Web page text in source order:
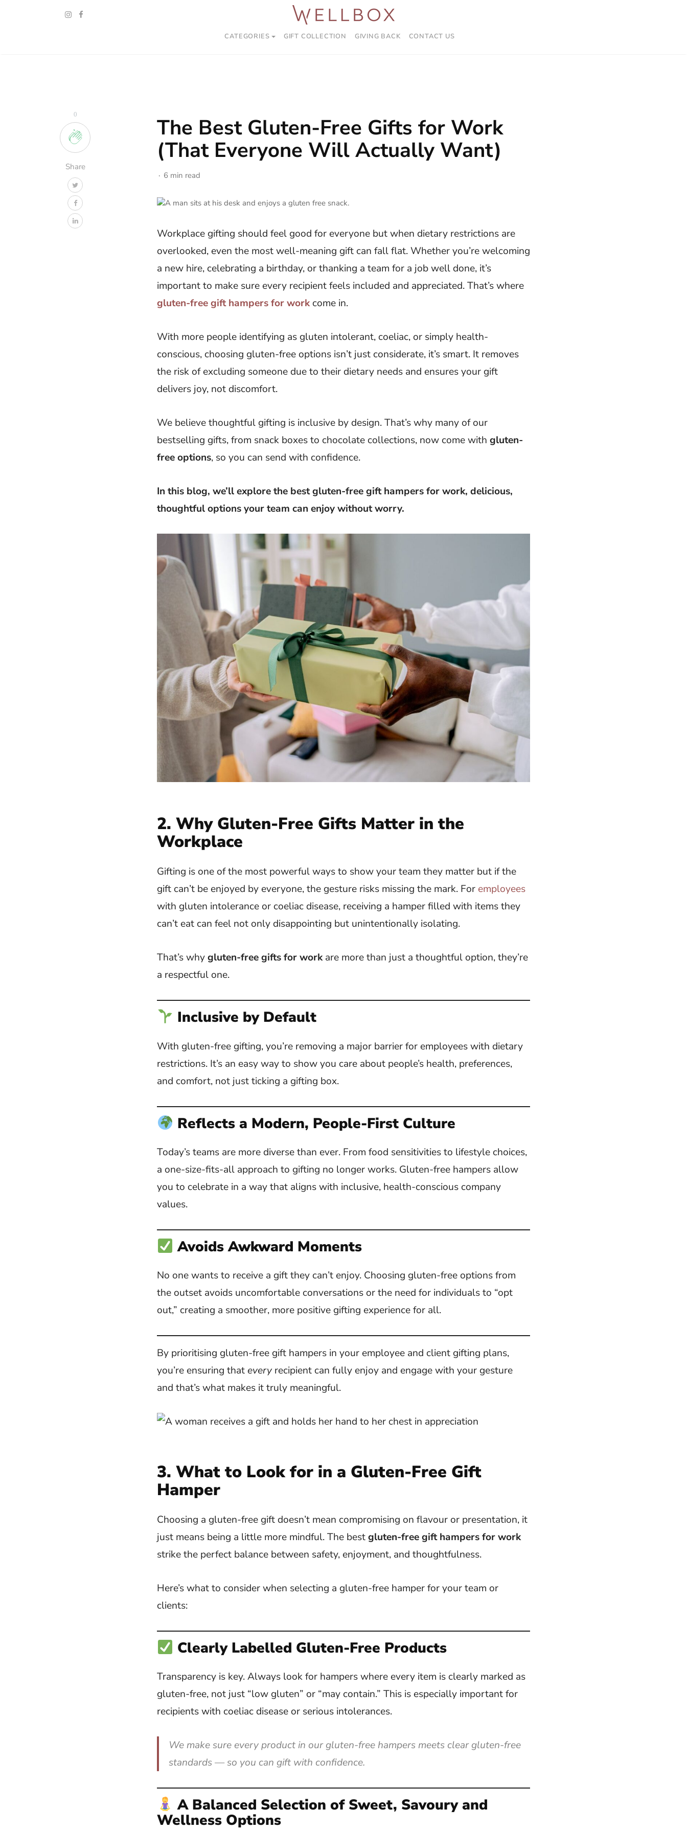
CATEGORIES GIFT COLLECTION GIVING BACK CONTACT US
0
Share
The Best Gluten-Free Gifts for Work
(That Everyone Will Actually Want)
6 min read
Workplace gifting should feel good for everyone but when dietary restrictions are
overlooked, even the most well-meaning gift can fall flat. Whether you’re welcoming
a new hire, celebrating a birthday, or thanking a team for a job well done, it’s
important to make sure every recipient feels included and appreciated. That’s where
gluten-free gift hampers for workcome in.
With more people identifying as gluten intolerant, coeliac, or simply health-
conscious, choosing gluten-free options isn’t just considerate, it’s smart. It removes
the risk of excluding someone due to their dietary needs and ensures your gift
delivers joy, not discomfort.
We believe thoughtful gifting is inclusive by design. That’s why many of our
bestselling gifts, from snack boxes to chocolate collections, now come with gluten-
free options, so you can send with confidence.
In this blog, we’ll explore the best gluten-free gift hampers for work, delicious,
thoughtful options your team can enjoy without worry.
2. Why Gluten-Free Gifts Matter in the
Workplace
Gifting is one of the most powerful ways to show your team they matter but if the
gift can’t be enjoyed by everyone, the gesture risks missing the mark. For employees
with gluten intolerance or coeliac disease, receiving a hamper filled with items they
can’t eat can feel not only disappointing but unintentionally isolating.
That’s whygluten-free gifts for workare more than just a thoughtful option, they’re
a respectful one.
Inclusive by Default
With gluten-free gifting, you’re removing a major barrier for employees with dietary
restrictions. It’s an easy way to show you care about people’s health, preferences,
and comfort, not just ticking a gifting box.
Reflects a Modern, People-First Culture
Today’s teams are more diverse than ever. From food sensitivities to lifestyle choices,
a one-size-fits-all approach to gifting no longer works. Gluten-free hampers allow
you to celebrate in a way that aligns with inclusive, health-conscious company
values.
Avoids Awkward Moments
No one wants to receive a gift they can’t enjoy. Choosing gluten-free options from
the outset avoids uncomfortable conversations or the need for individuals to “opt
out,” creating a smoother, more positive gifting experience for all.
By prioritising gluten-free gift hampers in your employee and client gifting plans,
you’re ensuring that everyrecipient can fully enjoy and engage with your gesture
and that’s what makes it truly meaningful.
3. What to Look for in a Gluten-Free Gift
Hamper
Choosing a gluten-free gift doesn’t mean compromising on flavour or presentation, it
just means being a little more mindful. The bestgluten-free gift hampers for work
strike the perfect balance between safety, enjoyment, and thoughtfulness.
Here’s what to consider when selecting a gluten-free hamper for your team or
clients:
Clearly Labelled Gluten-Free Products
Transparency is key. Always look for hampers where every item is clearly marked as
gluten-free, not just “low gluten” or “may contain.” This is especially important for
recipients with coeliac disease or serious intolerances.
We make sure every product in our gluten-free hampers meets clear gluten-free
standards — so you can gift with confidence.
A Balanced Selection of Sweet, Savoury and
Wellness Options